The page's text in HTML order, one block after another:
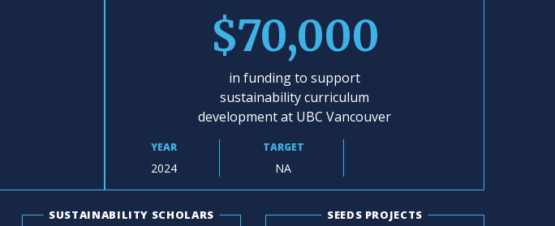
$70,000
in funding to support
sustainability curriculum
development at UBC Vancouver
YEAR
2024
TARGET
NA
SUSTAINABILITY SCHOLARS SEEDS PROJECTS